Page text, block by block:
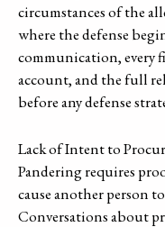
circumstances of the
where the defense
communication, every
account, and the full
before any defense
Lack of Intent to
Pandering requires
cause another person
Conversations about